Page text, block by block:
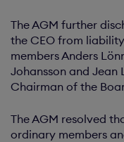
The AGM further
the CEO from
members Anders
Johansson and Jean
Chairman of the
The AGM resolved
ordinary members